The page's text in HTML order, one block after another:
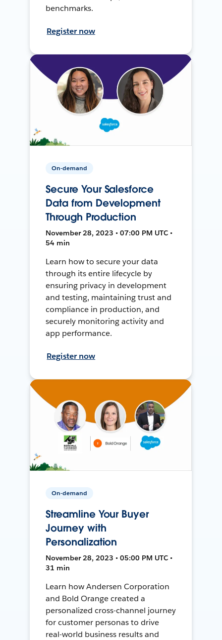
benchmarks.
Register now
On-demand
Secure Your Salesforce
Data from Development
Through Production
November 28, 2023 • 07:00 PM UTC •
54 min
Learn how to secure your data
through its entire lifecycle by
ensuring privacy in development
and testing, maintaining trust and
compliance in production, and
securely monitoring activity and
app performance.
Register now
On-demand
Streamline Your Buyer
Journey with
Personalization
November 28, 2023 • 05:00 PM UTC •
31 min
Learn how Andersen Corporation
and Bold Orange created a
personalized cross-channel journey
for customer personas to drive
real-world business results and